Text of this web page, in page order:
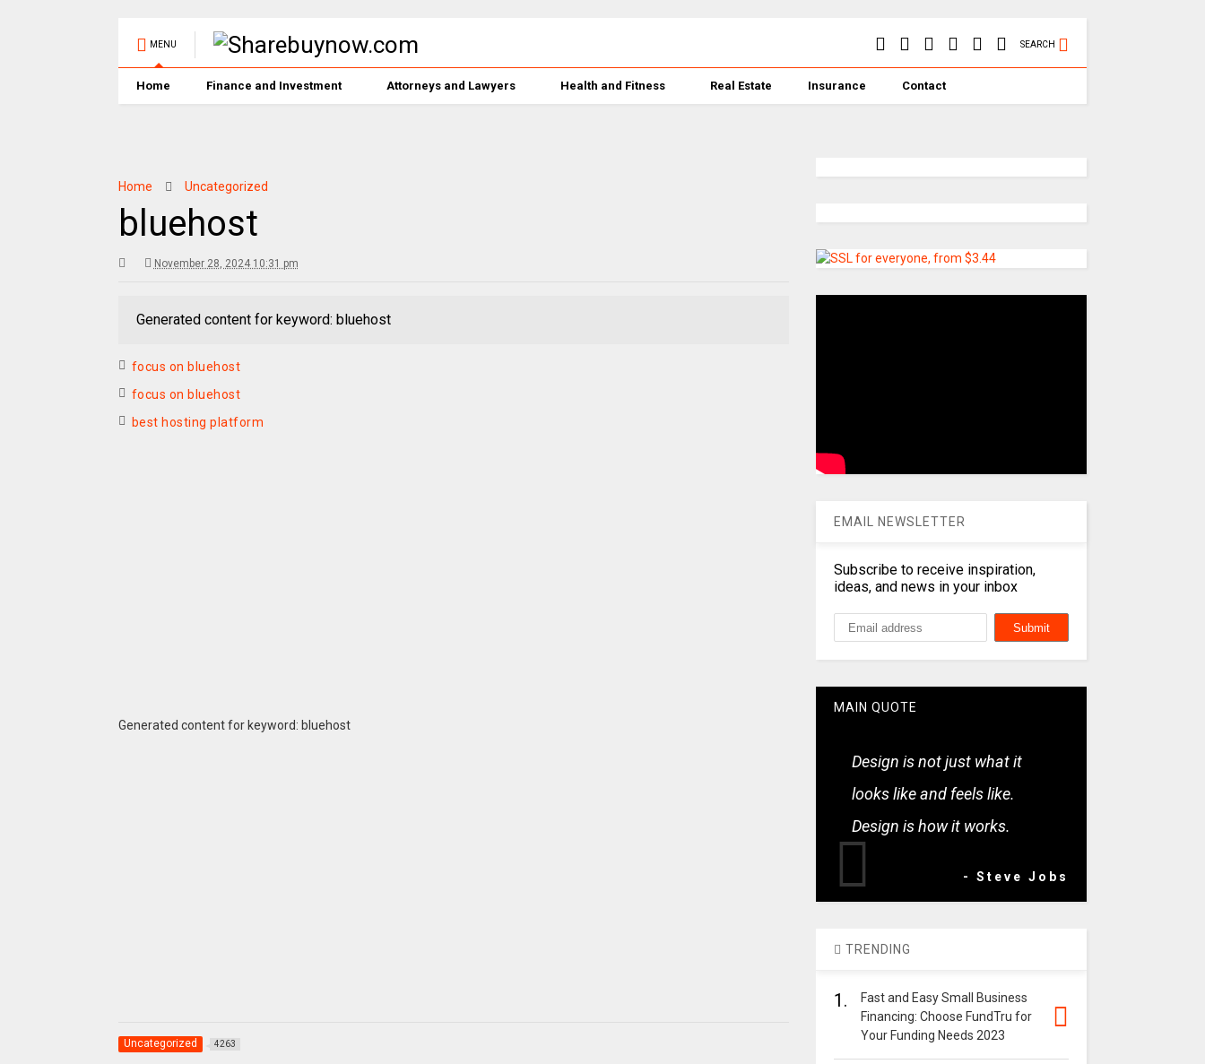
MENU SEARCH
Home Finance and Investment Attorneys and Lawyers Health and Fitness Real Estate Insurance Contact
Home Uncategorized
bluehost
November 28, 2024 10:31 pm
Generated content for keyword: bluehost
focus on bluehost
focus on bluehost
best hosting platform
Generated content for keyword: bluehost
Uncategorized 4263
EMAIL NEWSLETTER
Subscribe to receive inspiration,
ideas, and news in your inbox
MAIN QUOTE
Design is not just what it
looks like and feels like.
Design is how it works.
- Steve Jobs
TRENDING
1.
Fast and Easy Small Business
Financing: Choose FundTru for
Your Funding Needs 2023